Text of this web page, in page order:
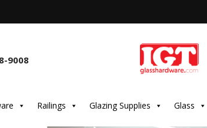
9008
Railings Glazing Supplies Glass